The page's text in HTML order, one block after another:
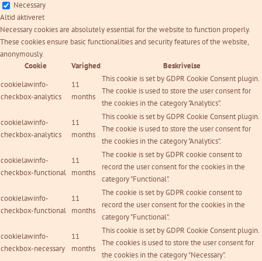
Necessary
Altid aktiveret
Necessary cookies are absolutely essential for the website to function properly.
These cookies ensure basic functionalities and security features of the website,
anonymously.
Cookie
Varighed
Beskrivelse
cookielawinfo-
checkbox-analytics
11
months
This cookie is set by GDPR Cookie Consent plugin.
The cookie is used to store the user consent for
the cookies in the category "Analytics".
cookielawinfo-
checkbox-analytics
11
months
This cookie is set by GDPR Cookie Consent plugin.
The cookie is used to store the user consent for
the cookies in the category "Analytics".
cookielawinfo-
checkbox-functional
11
months
The cookie is set by GDPR cookie consent to
record the user consent for the cookies in the
category "Functional".
cookielawinfo-
checkbox-functional
11
months
The cookie is set by GDPR cookie consent to
record the user consent for the cookies in the
category "Functional".
cookielawinfo-
checkbox-necessary
11
months
This cookie is set by GDPR Cookie Consent plugin.
The cookies is used to store the user consent for
the cookies in the category "Necessary".